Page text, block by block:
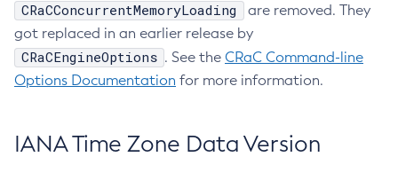
CRaCConcurrentMemoryLoading
are removed. They
got replaced in an earlier release by
CRaCEngineOptions . See the CRaC Command-line
Options Documentation for more information.
IANA Time Zone Data Version